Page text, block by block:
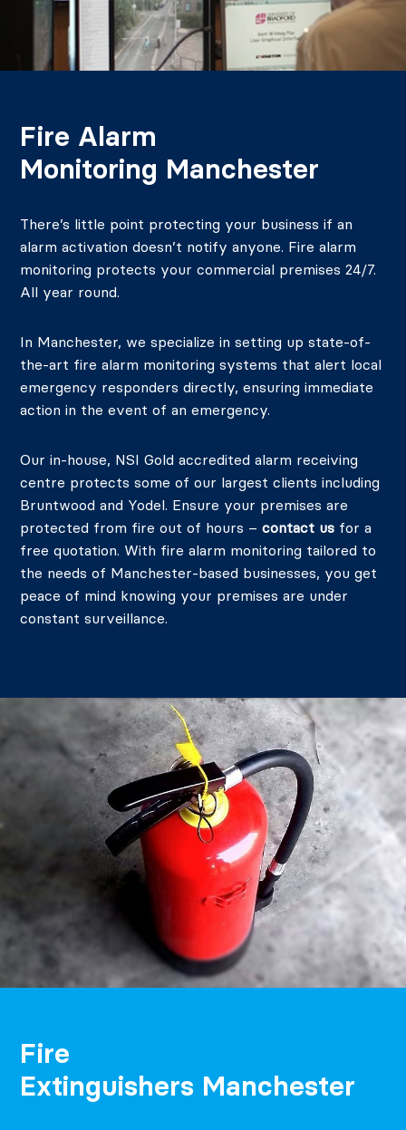
Fire Alarm
Monitoring Manchester
There’s little point protecting your business if an
alarm activation doesn’t notify anyone. Fire alarm
monitoring protects your commercial premises 24/7.
All year round.
In Manchester, we specialize in setting up state-of-
the-art fire alarm monitoring systems that alert local
emergency responders directly, ensuring immediate
action in the event of an emergency.
Our in-house, NSI Gold accredited alarm receiving
centre protects some of our largest clients including
Bruntwood and Yodel. Ensure your premises are
protected from fire out of hours –contact us for a
free quotation. With fire alarm monitoring tailored to
the needs of Manchester-based businesses, you get
peace of mind knowing your premises are under
constant surveillance.
Fire
Extinguishers Manchester